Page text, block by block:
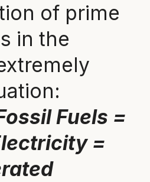
of prime
in the
Fuels =
=